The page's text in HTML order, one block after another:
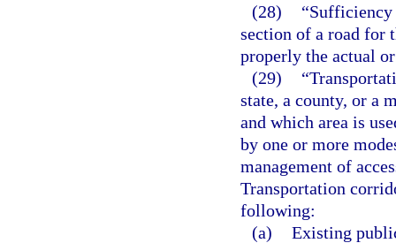
(28)
“Sufficiency
section of a road for
properly the actual
(29)
state, a county, or a
and which area is
by one or more
management of
Transportation
following:
(a) Existing